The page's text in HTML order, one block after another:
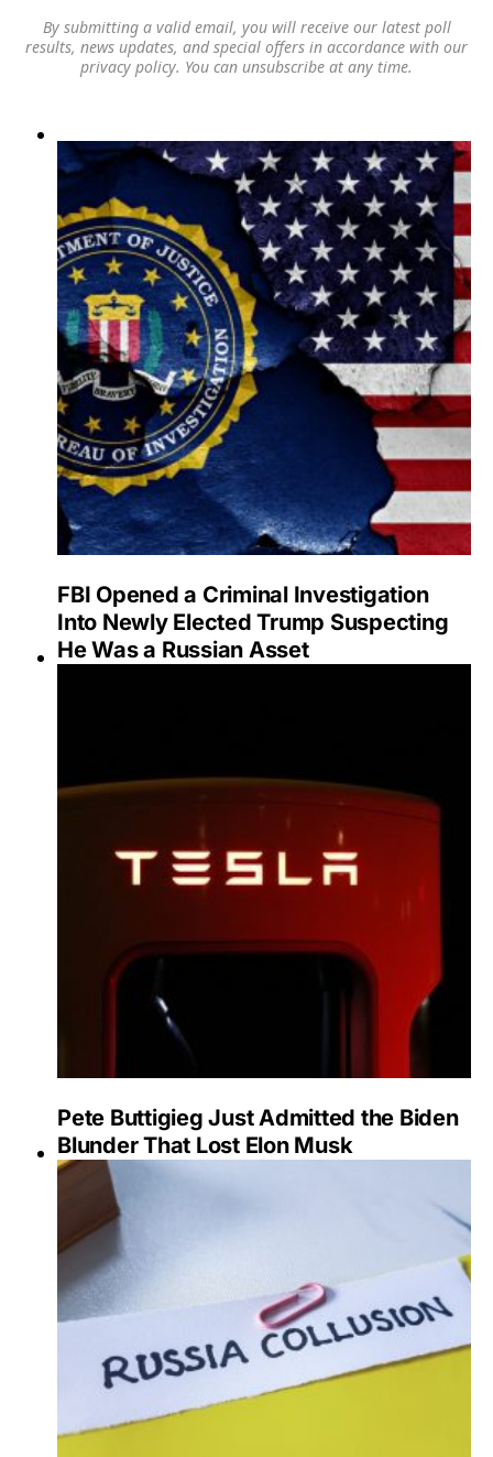
By submitting a valid email, you will receive our latest poll
results, news updates, and special offers in accordance with our
privacy policy. You can unsubscribe at any time.
FBI Opened a Criminal Investigation
Into Newly Elected Trump Suspecting
He Was a Russian Asset
Pete Buttigieg Just Admitted the Biden
Blunder That Lost Elon Musk